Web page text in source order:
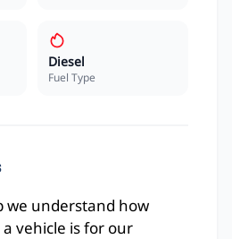
Diesel
Fuel Type
we understand how
vehicle is for our